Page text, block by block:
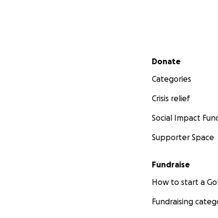
Secondary menu
Donate
Categories
Crisis relief
Social Impact
Supporter Space
Fundraise
How to start a
Fundraising